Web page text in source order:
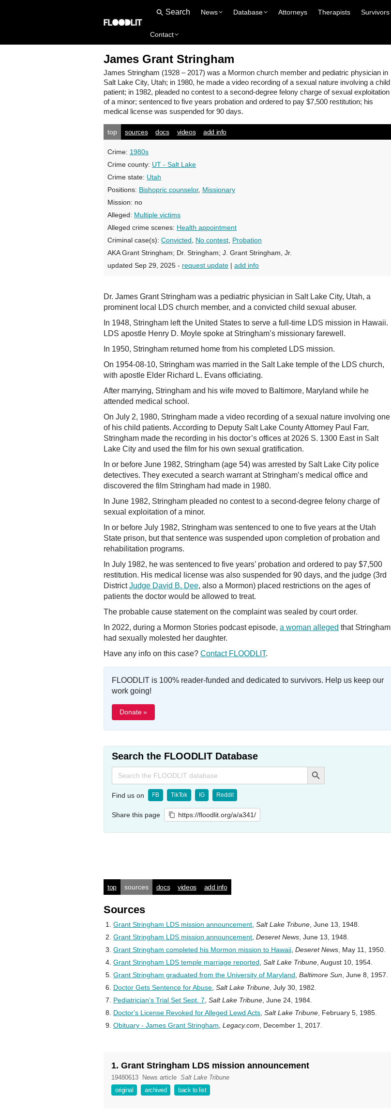
News Database Attorneys Therapists Survivors
Contact
James Grant Stringham
James Stringham (1928 – 2017) was a Mormon church member and pediatric physician in
Salt Lake City, Utah; in 1980, he made a video recording of a sexual nature involving a child
patient; in 1982, pleaded no contest to a second-degree felony charge of sexual exploitation
of a minor; sentenced to five years probation and ordered to pay $7,500 restitution; his
medical license was suspended for 90 days.
top sources docs videos add info
Crime: 1980s
Crime county: UT - Salt Lake
Crime state: Utah
Positions: Bishopric counselor, Missionary
Mission: no
Alleged: Multiple victims
Alleged crime scenes: Health appointment
Criminal case(s): Convicted No contest Probation
AKA Grant Stringham; Dr. Stringham; J. Grant Stringham, Jr.
updated Sep 29, 2025 - request update | add info
Dr. James Grant Stringham was a pediatric physician in Salt Lake City, Utah, a
prominent local LDS church member, and a convicted child sexual abuser.
In 1948, Stringham left the United States to serve a full-time LDS mission in Hawaii.
LDS apostle Henry D. Moyle spoke at Stringham’s missionary farewell.
In 1950, Stringham returned home from his completed LDS mission.
On 1954-08-10, Stringham was married in the Salt Lake temple of the LDS church,
with apostle Elder Richard L. Evans officiating.
After marrying, Stringham and his wife moved to Baltimore, Maryland while he
attended medical school.
On July 2, 1980, Stringham made a video recording of a sexual nature involving one
of his child patients. According to Deputy Salt Lake County Attorney Paul Farr,
Stringham made the recording in his doctor’s offices at 2026 S. 1300 East in Salt
Lake City and used the film for his own sexual gratification.
In or before June 1982, Stringham (age 54) was arrested by Salt Lake City police
detectives. They executed a search warrant at Stringham’s medical office and
discovered the film Stringham had made in 1980.
In June 1982, Stringham pleaded no contest to a second-degree felony charge of
sexual exploitation of a minor.
In or before July 1982, Stringham was sentenced to one to five years at the Utah
State prison, but that sentence was suspended upon completion of probation and
rehabilitation programs.
In July 1982, he was sentenced to five years’ probation and ordered to pay $7,500
restitution. His medical license was also suspended for 90 days, and the judge (3rd
DistrictJudge David B. Dee, also a Mormon) placed restrictions on the ages of
patients the doctor would be allowed to treat.
The probable cause statement on the complaint was sealed by court order.
In 2022, during a Mormon Stories podcast episode, a woman alleged that Stringham
had sexually molested her daughter.
Have any info on this case? Contact FLOODLIT.
FLOODLIT is 100% reader-funded and dedicated to survivors. Help us keep our
work going!
Donate »
Search the FLOODLIT Database
Search
for:
Search Button
Find us on FB TikTok IG Reddit
Share this page https://floodlit.org/a/a341/
top sources docs videos add info
Sources
Grant Stringham LDS mission announcement Salt Lake Tribune , June 13, 1948.
Grant Stringham LDS mission announcement Deseret News , June 13, 1948.
Grant Stringham completed his Mormon mission to Hawaii Deseret News , May 11, 1950.
Grant Stringham LDS temple marriage reported Salt Lake Tribune , August 10, 1954.
Grant Stringham graduated from the University of Maryland Baltimore Sun , June 8, 1957.
Doctor Gets Sentence for Abuse Salt Lake Tribune , July 30, 1982.
Pediatrician's Trial Set Sept. 7 Salt Lake Tribune , June 24, 1984.
Doctor's License Revoked for Alleged Lewd Acts Salt Lake Tribune , February 5, 1985.
Obituary - James Grant Stringham Legacy.com , December 1, 2017.
1. Grant Stringham LDS mission announcement
19480613 News article Salt Lake Tribune
original
archived back to list